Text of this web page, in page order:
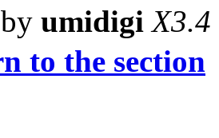
umidigi X3.4
to the section